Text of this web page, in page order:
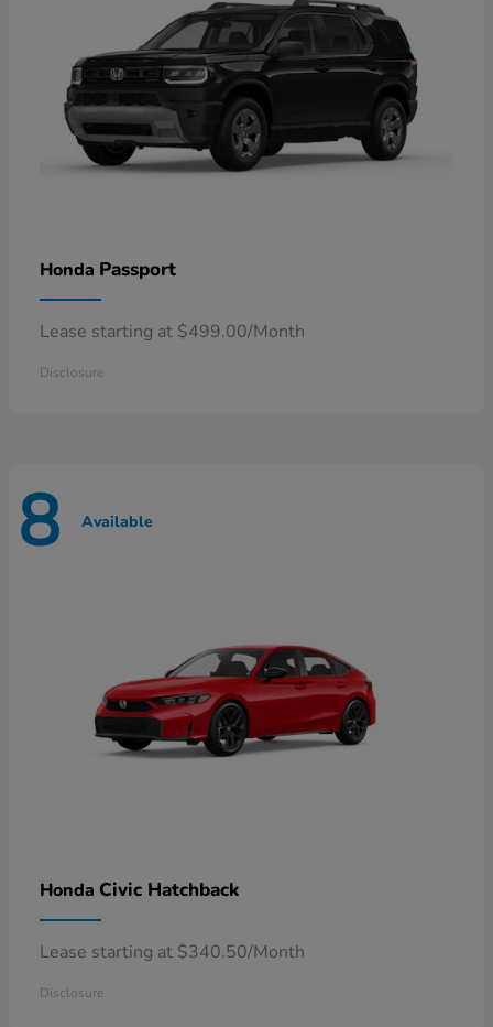
Honda Passport
Lease starting at $499.00/Month
Disclosure
8 Available
Honda Civic Hatchback
Lease starting at $340.50/Month
Disclosure